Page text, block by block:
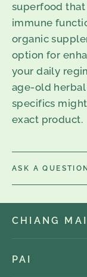
superfood
immune
organic
option for
your daily
age-old
specifics
exact product.
ASK A QUESTION
CHIANG MAI
PAI